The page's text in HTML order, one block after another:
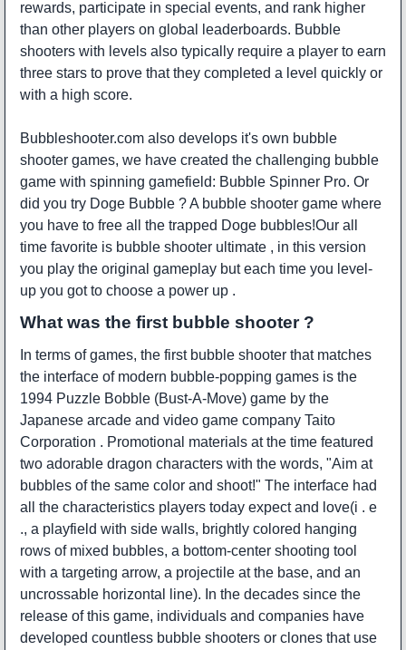
rewards, participate in special events, and rank higher
than other players on global leaderboards. Bubble
shooters with levels also typically require a player to earn
three stars to prove that they completed a level quickly or
with a high score.
Bubbleshooter.com also develops it's own bubble
shooter games, we have created the challenging bubble
game with spinning gamefield: Bubble Spinner Pro. Or
did you try Doge Bubble ? A bubble shooter game where
you have to free all the trapped Doge bubbles!Our all
time favorite is bubble shooter ultimate , in this version
you play the original gameplay but each time you level-
up you got to choose a power up .
What was the first bubble shooter ?
In terms of games, the first bubble shooter that matches
the interface of modern bubble-popping games is the
1994 Puzzle Bobble (Bust-A-Move) game by the
Japanese arcade and video game company Taito
Corporation . Promotional materials at the time featured
two adorable dragon characters with the words, "Aim at
bubbles of the same color and shoot!" The interface had
all the characteristics players today expect and love(i . e
., a playfield with side walls, brightly colored hanging
rows of mixed bubbles, a bottom-center shooting tool
with a targeting arrow, a projectile at the base, and an
uncrossable horizontal line). In the decades since the
release of this game, individuals and companies have
developed countless bubble shooters or clones that use